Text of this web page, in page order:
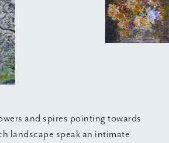
and spires pointing towards
landscape speak an intimate